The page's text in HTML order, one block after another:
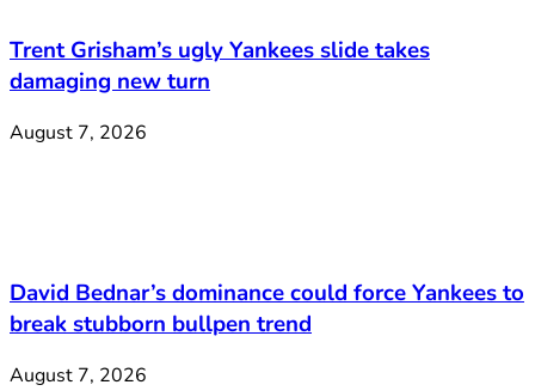
Trent Grisham’s ugly Yankees slide takes
damaging new turn
August 7, 2026
David Bednar’s dominance could force Yankees to
break stubborn bullpen trend
August 7, 2026